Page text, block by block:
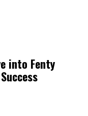
into Fenty